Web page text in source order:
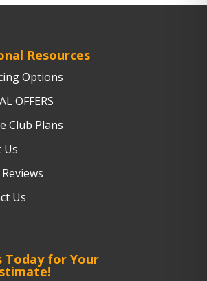
Resources
Options
OFFERS
Club Plans
Us
Us
Today for Your